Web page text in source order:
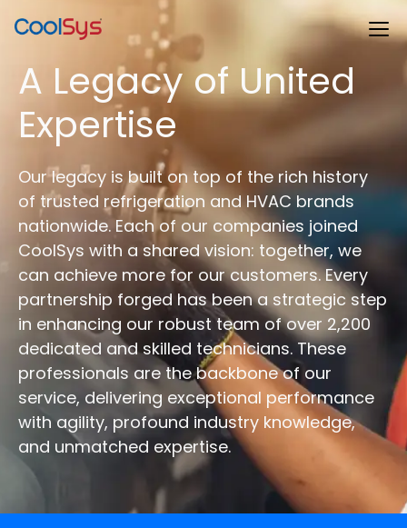
A Legacy of United
Expertise
Our legacy is built on top of the rich history
of trusted refrigeration and HVAC brands
nationwide. Each of our companies joined
CoolSys with a shared vision: together, we
can achieve more for our customers. Every
partnership forged has been a strategic step
in enhancing our robust team of over 2,200
dedicated and skilled technicians. These
professionals are the backbone of our
service, delivering exceptional performance
with agility, profound industry knowledge,
and unmatched expertise.